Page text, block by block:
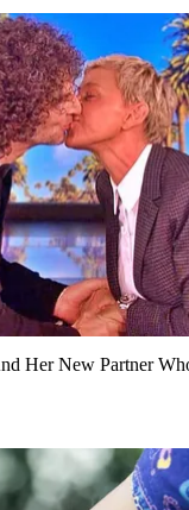
Her New Partner